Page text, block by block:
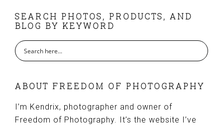
FOOTER
SEARCH PHOTOS, PRODUCTS, AND
BLOG BY KEYWORD
ABOUT FREEDOM OF PHOTOGRAPHY
I’m Kendrix, photographer and owner of
Freedom of Photography. It’s the website I’ve